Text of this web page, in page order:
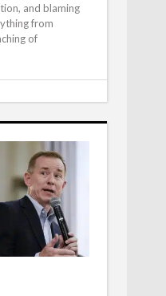
and blaming
from
of